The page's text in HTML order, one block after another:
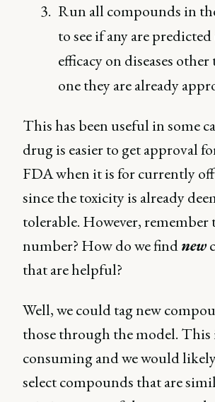
Run all compounds in
to see if any are
efficacy on diseases
one they are already
This has been useful in some
drug is easier to get approval
FDA when it is for currently
since the toxicity is already
tolerable. However, remember
number? How do we findnew
that are helpful?
Well, we could tag new
those through the model. This
consuming and we would
select compounds that are